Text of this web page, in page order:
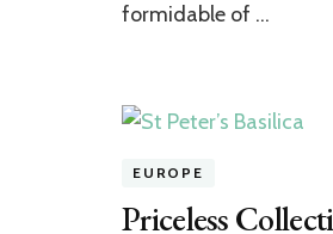
formidable of …
EUROPE
Priceless